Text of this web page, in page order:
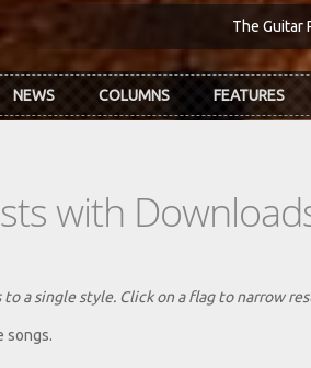
The Guitar
NEWS COLUMNS FEATURES
with
a single style. Click on a flag to narrow
songs.